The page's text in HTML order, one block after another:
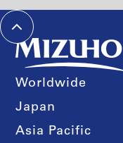
Worldwide
Japan
Asia Pacific